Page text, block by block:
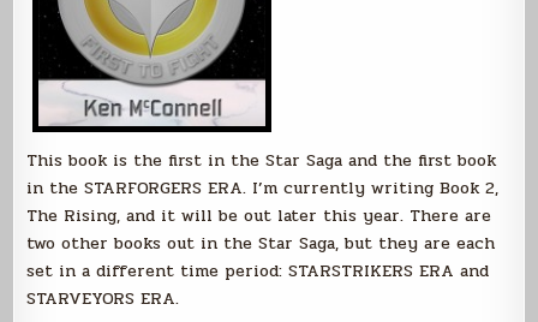
This book is the first in the Star Saga and the first book
in the STARFORGERS ERA. I’m currently writing Book 2,
The Rising, and it will be out later this year. There are
two other books out in the Star Saga, but they are each
set in a different time period: STARSTRIKERS ERA and
STARVEYORS ERA.